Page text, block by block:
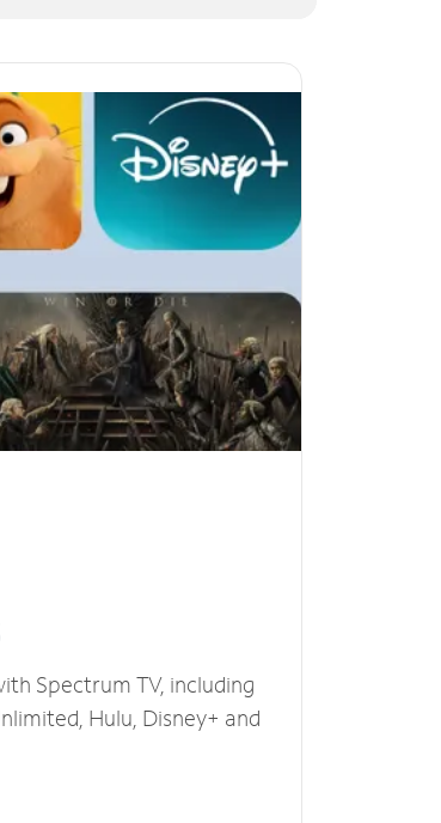
Spectrum TV, including
Hulu, Disney+ and